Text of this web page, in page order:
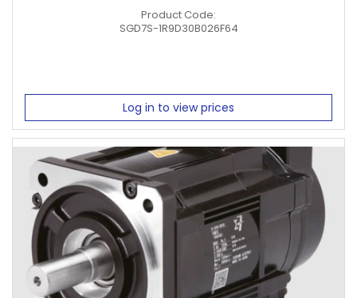
Product Code:
SGD7S-1R9D30B026F64
Log in to view prices